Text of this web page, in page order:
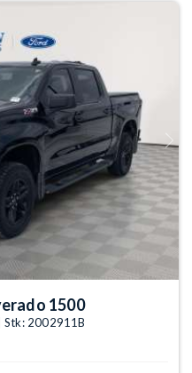
Next
1500
Stk: 2002911B